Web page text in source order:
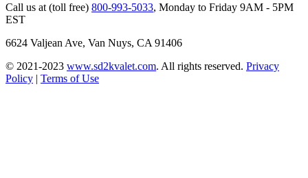
Call us at (toll free) 800-993-5033, Monday to Friday 9AM - 5PM
EST
6624 Valjean Ave, Van Nuys, CA 91406
© 2021-2023 www.sd2kvalet.com. All rights reserved. Privacy
Policy | Terms of Use